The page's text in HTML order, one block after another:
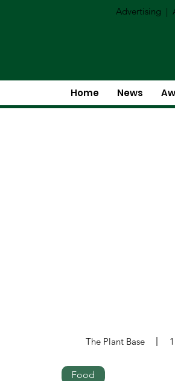
Advertising |
Home News
The Plant Base
Food